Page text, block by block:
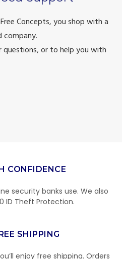
Concepts, you shop with a
company.
questions, or to help you with
CONFIDENCE
security banks use. We also
ID Theft Protection.
SHIPPING
enjoy free shipping. Orders